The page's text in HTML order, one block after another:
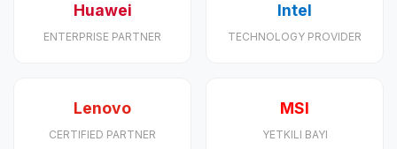
Huawei
ENTERPRISE PARTNER
Intel
TECHNOLOGY PROVIDER
Lenovo
CERTIFIED PARTNER
MSI
YETKILI BAYI